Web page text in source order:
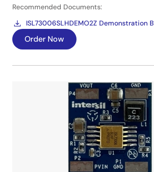
Recommended Documents:
ISL73006SLHDEMO2Z Demonstration
Order Now